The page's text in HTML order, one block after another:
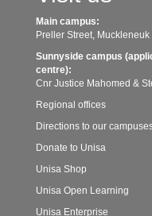
Main campus:
Preller Street,
Sunnyside campus
centre):
Cnr Justice Mahomed &
Regional offices
Directions to our
Donate to Unisa
Unisa Shop
Unisa Open Learning
Unisa Enterprise